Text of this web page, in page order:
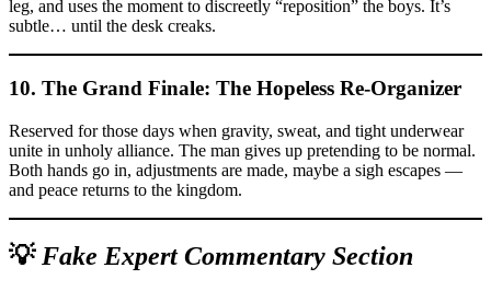
leg, and uses the moment to discreetly “reposition” the boys. It’s
subtle… until the desk creaks.
10. The Grand Finale: The Hopeless Re-Organizer
Reserved for those days when gravity, sweat, and tight underwear
unite in unholy alliance. The man gives up pretending to be normal.
Both hands go in, adjustments are made, maybe a sigh escapes —
and peace returns to the kingdom.
💡 Fake Expert Commentary Section